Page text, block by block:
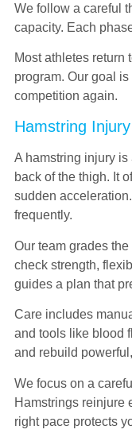
We follow a careful
capacity. Each
Most athletes return
program. Our goal
competition again.
Hamstring Injury
A hamstring injury is
back of the thigh. It
sudden
frequently.
Our team grades
check strength,
guides a plan that
Care includes
and tools like blood
and rebuild
We focus on a
Hamstrings reinjure
right pace protects